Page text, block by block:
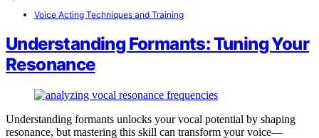
Voice Acting Techniques and Training
Understanding Formants: Tuning Your
Resonance
Understanding formants unlocks your vocal potential by shaping
resonance, but mastering this skill can transform your voice—